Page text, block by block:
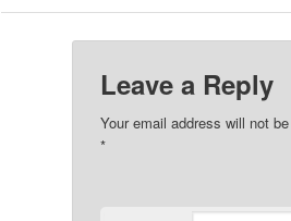
Leave a Reply
Your email address will not
*